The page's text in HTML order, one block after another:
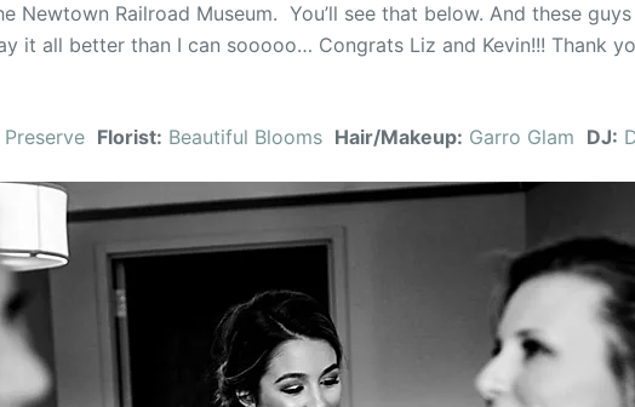
Railroad Museum. You’ll see that below. And these
it all better than I can sooooo… Congrats Liz and Kevin!!! Thank
Florist: Beautiful Blooms Hair/Makeup: Garro Glam DJ: